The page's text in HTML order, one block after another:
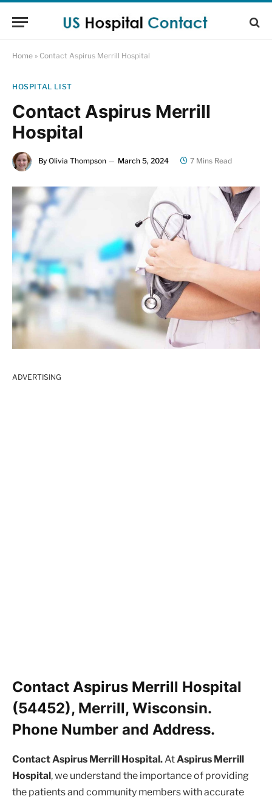
Home » Contact Aspirus Merrill Hospital
HOSPITAL LIST
Contact Aspirus Merrill
Hospital
By Olivia Thompson March 5, 2024 7 Mins Read
ADVERTISING
Contact Aspirus Merrill Hospital
(54452), Merrill, Wisconsin.
Phone Number and Address.
Contact Aspirus Merrill Hospital.AtAspirus Merrill
Hospital, we understand the importance of providing
the patients and community members with accurate